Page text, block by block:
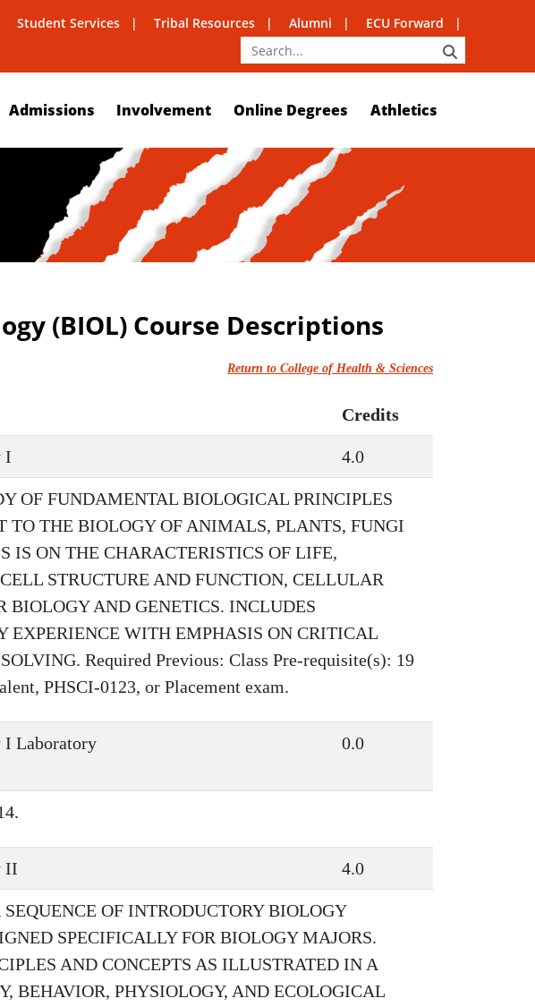
Student Services Tribal Resources Alumni ECU Forward
Admissions Involvement Online Degrees Athletics
(BIOL) Course Descriptions
Return to College of Health & Sciences
Credits
I 4.0
OF FUNDAMENTAL BIOLOGICAL PRINCIPLES
TO THE BIOLOGY OF ANIMALS, PLANTS, FUNGI
IS ON THE CHARACTERISTICS OF LIFE,
STRUCTURE AND FUNCTION, CELLULAR
BIOLOGY AND GENETICS. INCLUDES
EXPERIENCE WITH EMPHASIS ON CRITICAL
Required Previous: Class Pre-requisite(s): 19
PHSCI-0123, or Placement exam.
I Laboratory 0.0
II 4.0
OF INTRODUCTORY BIOLOGY
SPECIFICALLY FOR BIOLOGY MAJORS.
AND CONCEPTS AS ILLUSTRATED IN A
BEHAVIOR, PHYSIOLOGY, AND ECOLOGICAL